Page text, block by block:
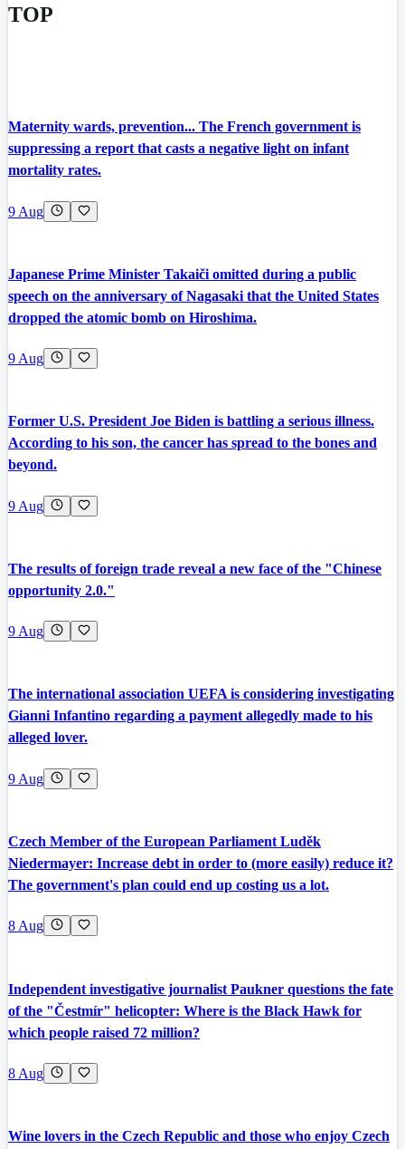
TOP
Maternity wards, prevention... The French government is
suppressing a report that casts a negative light on infant
mortality rates.
9 Aug
Japanese Prime Minister Takaiči omitted during a public
speech on the anniversary of Nagasaki that the United States
dropped the atomic bomb on Hiroshima.
9 Aug
Former U.S. President Joe Biden is battling a serious illness.
According to his son, the cancer has spread to the bones and
beyond.
9 Aug
The results of foreign trade reveal a new face of the "Chinese
opportunity 2.0."
9 Aug
The international association UEFA is considering investigating
Gianni Infantino regarding a payment allegedly made to his
alleged lover.
9 Aug
Czech Member of the European Parliament Luděk
Niedermayer: Increase debt in order to (more easily) reduce it?
The government's plan could end up costing us a lot.
8 Aug
Independent investigative journalist Paukner questions the fate
of the "Čestmír" helicopter: Where is the Black Hawk for
which people raised 72 million?
8 Aug
Wine lovers in the Czech Republic and those who enjoy Czech